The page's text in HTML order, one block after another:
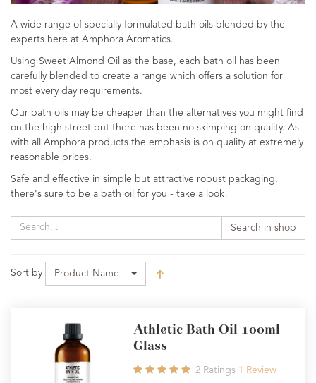
A wide range of specially formulated bath oils blended by the
experts here at Amphora Aromatics.
Using Sweet Almond Oil as the base, each bath oil has been
carefully blended to create a range which offers a solution for
most every day requirements.
Our bath oils may be cheaper than the alternatives you might find
on the high street but there has been no skimping on quality. As
with all Amphora products the emphasis is on quality at extremely
reasonable prices.
Safe and effective in simple but attractive robust packaging,
there's sure to be a bath oil for you - take a look!
Search in shop
Sort by Product Name
Athletic Bath Oil 100ml
Glass
2 Ratings 1 Review